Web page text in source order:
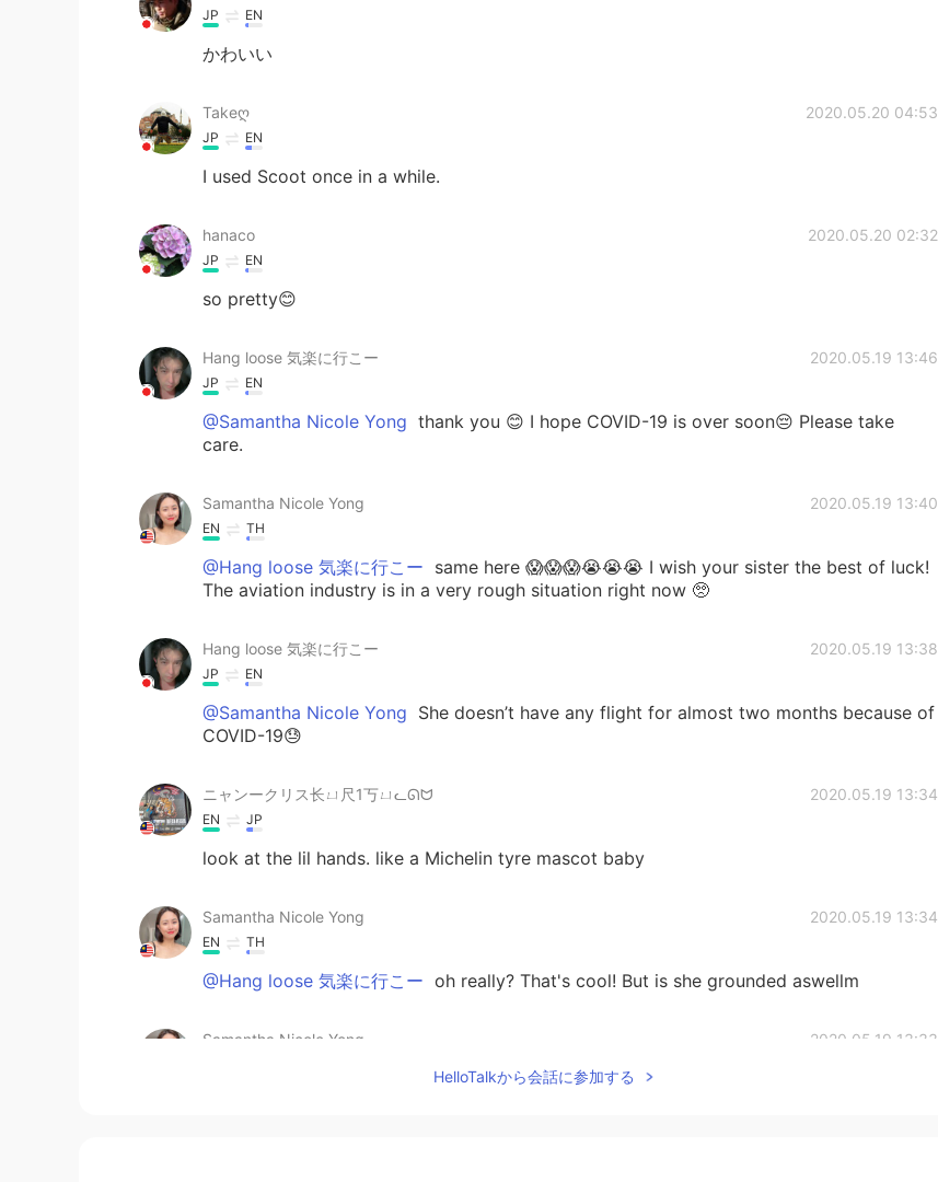
JP EN
かわいい
Takeღ 2020.05.20 04:53
JP EN
I used Scoot once in a while.
hanaco 2020.05.20 02:32
JP EN
so pretty😊
Hang loose 気楽に行こー 2020.05.19 13:46
JP EN
@Samantha Nicole Yong thank you 😊 I hope COVID-19 is over soon😔 Please take
care.
Samantha Nicole Yong 2020.05.19 13:40
EN TH
@Hang loose 気楽に行こー same here 😱😱😱😭😭😭 I wish your sister the best of luck!
The aviation industry is in a very rough situation right now 🥺
Hang loose 気楽に行こー 2020.05.19 13:38
JP EN
@Samantha Nicole Yong She doesn’t have any flight for almost two months because of
COVID-19😓
ニャンークリス长ㄩ尺1丂ㄩᓚᘏᗢ 2020.05.19 13:34
EN JP
look at the lil hands. like a Michelin tyre mascot baby
Samantha Nicole Yong 2020.05.19 13:34
EN TH
@Hang loose 気楽に行こー oh really? That's cool! But is she grounded aswellm
Samantha Nicole Yong 2020.05.19 13:33
HelloTalkから会話に参加する